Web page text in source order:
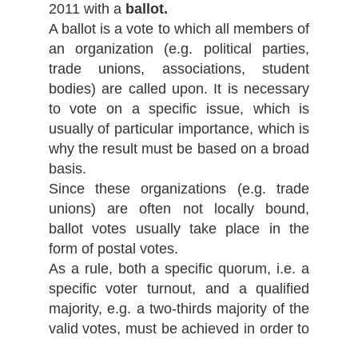
2011 with aballot.
A ballot is a vote to which all members of
an organization (e.g. political parties,
trade unions, associations, student
bodies) are called upon. It is necessary
to vote on a specific issue, which is
usually of particular importance, which is
why the result must be based on a broad
basis.
Since these organizations (e.g. trade
unions) are often not locally bound,
ballot votes usually take place in the
form of postal votes.
As a rule, both a specific quorum, i.e. a
specific voter turnout, and a qualified
majority, e.g. a two-thirds majority of the
valid votes, must be achieved in order to